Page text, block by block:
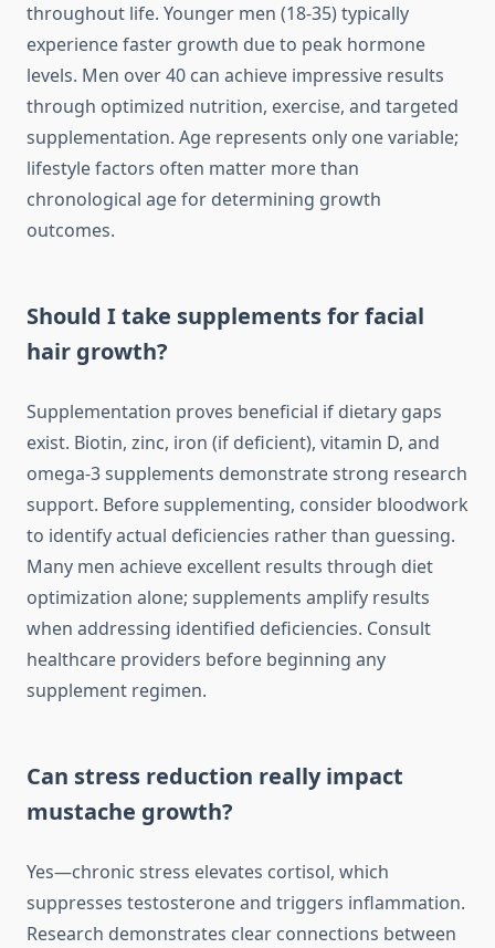
throughout life. Younger men (18-35) typically
experience faster growth due to peak hormone
levels. Men over 40 can achieve impressive results
through optimized nutrition, exercise, and targeted
supplementation. Age represents only one variable;
lifestyle factors often matter more than
chronological age for determining growth
outcomes.
Should I take supplements for facial
hair growth?
Supplementation proves beneficial if dietary gaps
exist. Biotin, zinc, iron (if deficient), vitamin D, and
omega-3 supplements demonstrate strong research
support. Before supplementing, consider bloodwork
to identify actual deficiencies rather than guessing.
Many men achieve excellent results through diet
optimization alone; supplements amplify results
when addressing identified deficiencies. Consult
healthcare providers before beginning any
supplement regimen.
Can stress reduction really impact
mustache growth?
Yes—chronic stress elevates cortisol, which
suppresses testosterone and triggers inflammation.
Research demonstrates clear connections between